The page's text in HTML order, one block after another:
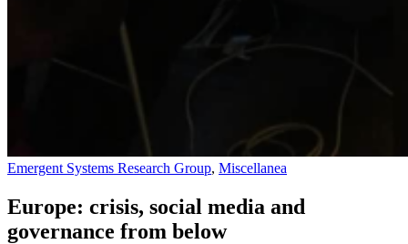
Emergent Systems Research Group, Miscellanea
Europe: crisis, social media and
governance from below